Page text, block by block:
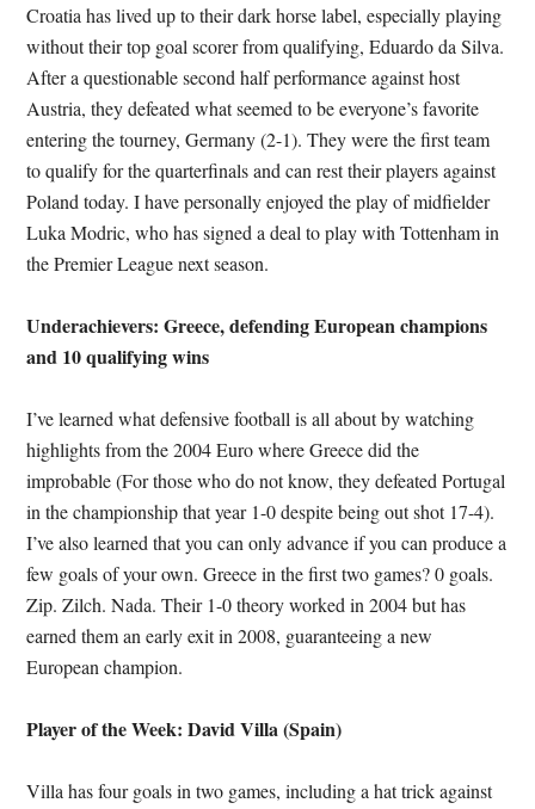
Croatia has lived up to their dark horse label, especially playing
without their top goal scorer from qualifying, Eduardo da Silva.
After a questionable second half performance against host
Austria, they defeated what seemed to be everyone’s favorite
entering the tourney, Germany (2-1). They were the first team
to qualify for the quarterfinals and can rest their players against
Poland today. I have personally enjoyed the play of midfielder
Luka Modric, who has signed a deal to play with Tottenham in
the Premier League next season.
Underachievers: Greece, defending European champions
and 10 qualifying wins
I’ve learned what defensive football is all about by watching
highlights from the 2004 Euro where Greece did the
improbable (For those who do not know, they defeated Portugal
in the championship that year 1-0 despite being out shot 17-4).
I’ve also learned that you can only advance if you can produce a
few goals of your own. Greece in the first two games? 0 goals.
Zip. Zilch. Nada. Their 1-0 theory worked in 2004 but has
earned them an early exit in 2008, guaranteeing a new
European champion.
Player of the Week: David Villa (Spain)
Villa has four goals in two games, including a hat trick against